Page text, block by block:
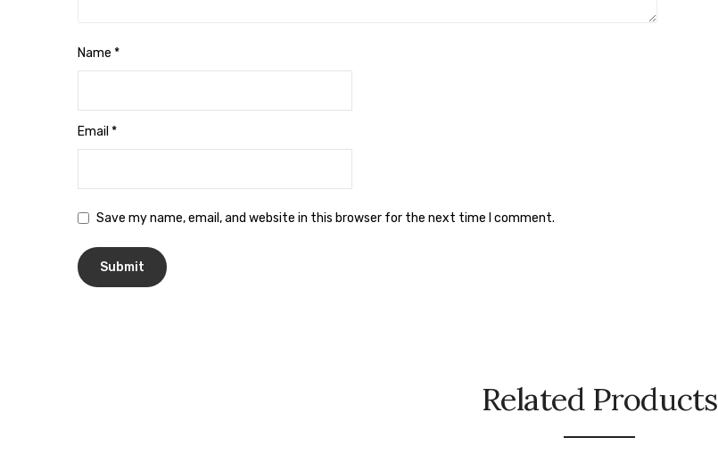
Name *
Email *
Save my name, email, and website in this browser for the next time I comment.
Related Products